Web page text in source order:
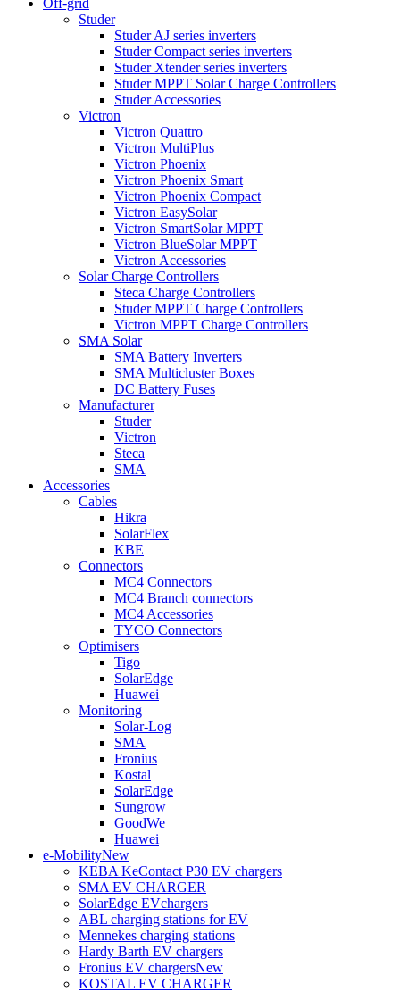
Off-grid
Studer
Studer AJ series inverters
Studer Compact series inverters
Studer Xtender series inverters
Studer MPPT Solar Charge Controllers
Studer Accessories
Victron
Victron Quattro
Victron MultiPlus
Victron Phoenix
Victron Phoenix Smart
Victron Phoenix Compact
Victron EasySolar
Victron SmartSolar MPPT
Victron BlueSolar MPPT
Victron Accessories
Solar Charge Controllers
Steca Charge Controllers
Studer MPPT Charge Controllers
Victron MPPT Charge Controllers
SMA Solar
SMA Battery Inverters
SMA Multicluster Boxes
DC Battery Fuses
Manufacturer
Studer
Victron
Steca
SMA
Accessories
Cables
Hikra
SolarFlex
KBE
Connectors
MC4 Connectors
MC4 Branch connectors
MC4 Accessories
TYCO Connectors
Optimisers
Tigo
SolarEdge
Huawei
Monitoring
Solar-Log
SMA
Fronius
Kostal
SolarEdge
Sungrow
GoodWe
Huawei
e-MobilityNew
KEBA KeContact P30 EV chargers
SMA EV CHARGER
SolarEdge EVchargers
ABL charging stations for EV
Mennekes charging stations
Hardy Barth EV chargers
Fronius EV chargersNew
KOSTAL EV CHARGER